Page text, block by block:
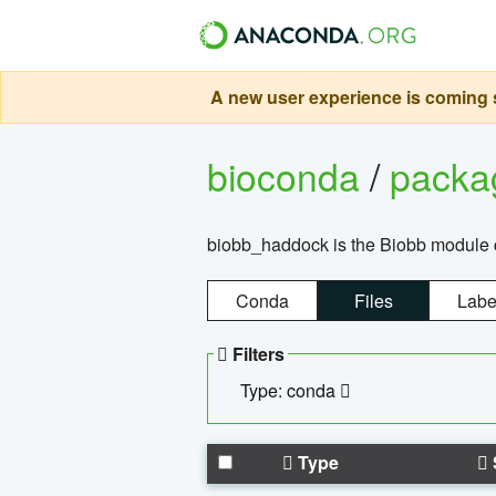
A new user experience is
bioconda/
biobb_haddock is the Biobb
Conda Files
Filters
Type: conda
Type